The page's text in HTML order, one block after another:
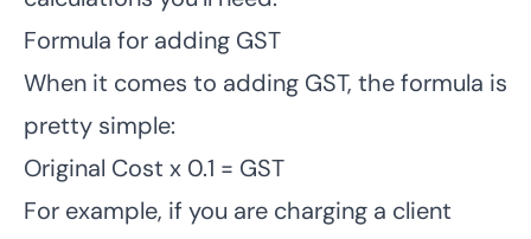
Formula for adding GST
When it comes to adding GST, the formula is
pretty simple:
Original Cost x 0.1 = GST
For example, if you are charging a client